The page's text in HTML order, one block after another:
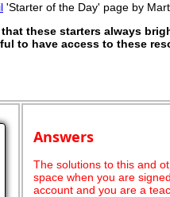
'Starter of the Day' page by
these starters always
to have access to these
Answers
The solutions to this and
space when you are
account and you are a